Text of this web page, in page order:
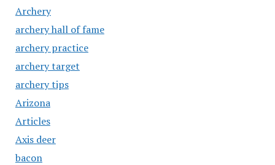
Archery
archery hall of fame
archery practice
archery target
archery tips
Arizona
Articles
Axis deer
bacon